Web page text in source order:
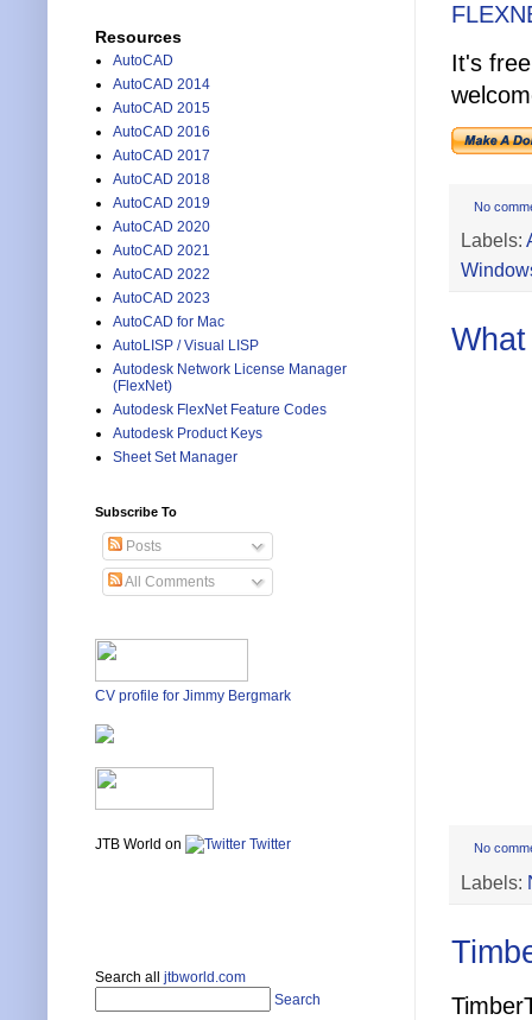
It's
No
Labels:
No
Labels:
Resources
AutoCAD
AutoCAD 2014
AutoCAD 2015
AutoCAD 2016
AutoCAD 2017
AutoCAD 2018
AutoCAD 2019
AutoCAD 2020
AutoCAD 2021
AutoCAD 2022
AutoCAD 2023
AutoCAD for Mac
AutoLISP / Visual LISP
Autodesk Network License Manager
(FlexNet)
Autodesk FlexNet Feature Codes
Autodesk Product Keys
Sheet Set Manager
Subscribe To
Posts
All Comments
CV profile for Jimmy Bergmark
JTB World on Twitter
Search all jtbworld.com
Search